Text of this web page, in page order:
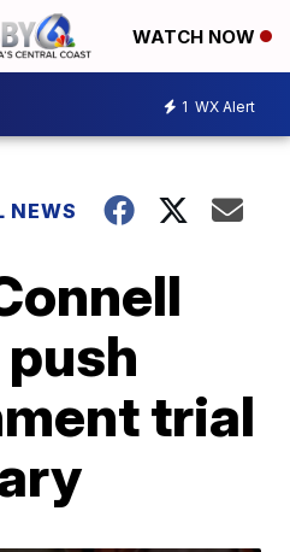
WATCH NOW
1 WX Alert
NEWS
trial